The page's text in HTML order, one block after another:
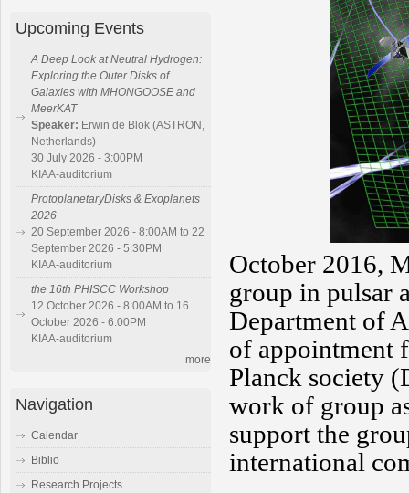
October 2016,
group in pulsar
Department of
of appointment
Planck society
work of group
support the
international
Upcoming Events
A Deep Look at Neutral Hydrogen:
Exploring the Outer Disks of
Galaxies with MHONGOOSE and
MeerKAT
Speaker: Erwin de Blok (ASTRON,
Netherlands)
30 July 2026 - 3:00PM
KIAA-auditorium
ProtoplanetaryDisks & Exoplanets
2026
20 September 2026 - 8:00AM to 22
September 2026 - 5:30PM
KIAA-auditorium
the 16th PHISCC Workshop
12 October 2026 - 8:00AM to 16
October 2026 - 6:00PM
KIAA-auditorium
more
Navigation
Calendar
Biblio
Research Projects